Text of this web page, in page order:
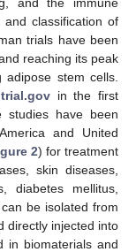
classification of
trials have been
reaching its peak
stem cells.
in the first
have been
and United
2) for treatment
skin diseases,
diabetes mellitus,
be isolated from
directly injected into
in biomaterials and